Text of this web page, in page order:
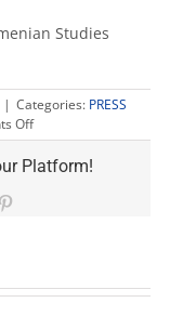
Studies
| Categories: PRESS
Offon
Second
Kazan
Platform!